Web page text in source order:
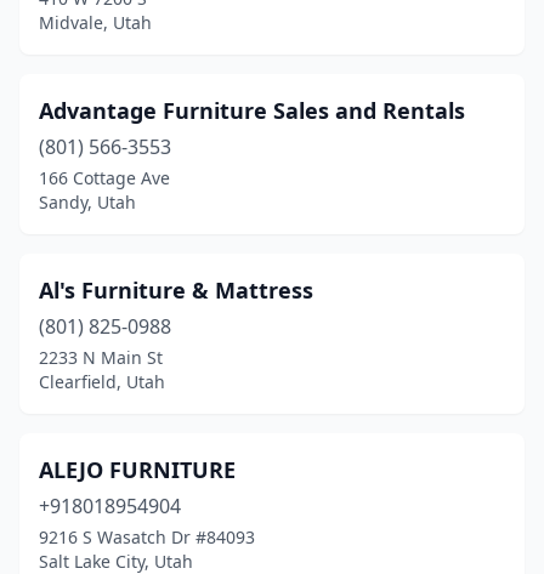
Midvale, Utah
Advantage Furniture Sales and Rentals
(801) 566-3553
166 Cottage Ave
Sandy, Utah
Al's Furniture & Mattress
(801) 825-0988
2233 N Main St
Clearfield, Utah
ALEJO FURNITURE
+918018954904
9216 S Wasatch Dr #84093
Salt Lake City, Utah